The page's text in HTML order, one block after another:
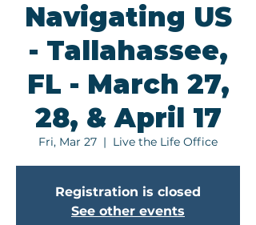
Navigating US
- Tallahassee,
FL - March 27,
28, & April 17
Fri, Mar 27
  |
Live the Life Office
Registration is closed
See other events